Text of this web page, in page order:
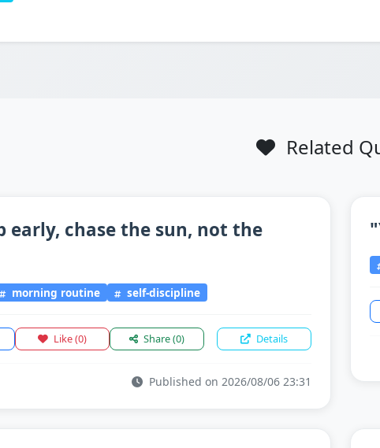
Related
early, chase the sun, not the
morning routine self-discipline
Like(0) Share(0) Details
Published on 2026/08/06 23:31